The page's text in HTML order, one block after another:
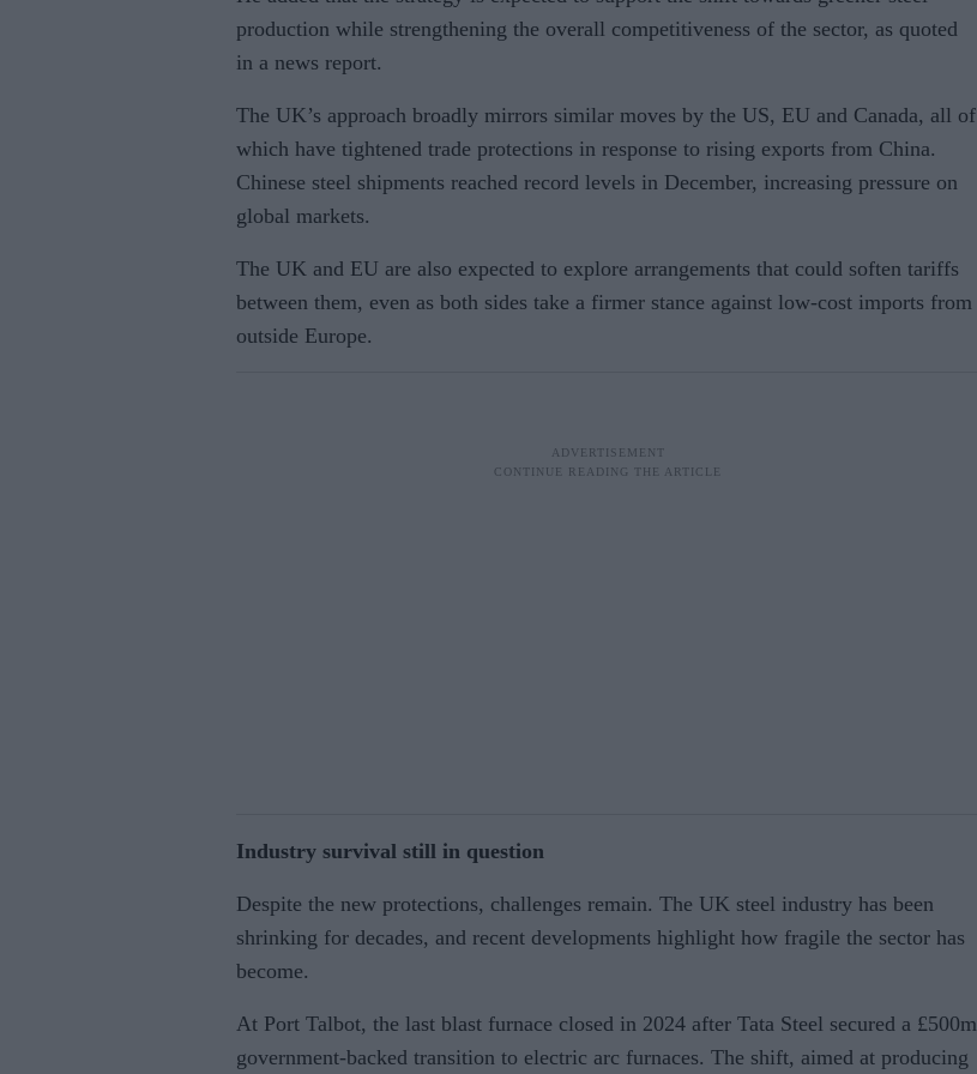
production while strengthening the overall competitiveness of the sector, as quoted
in a news report.
The UK’s approach broadly mirrors similar moves by the US, EU and Canada, all of
which have tightened trade protections in response to rising exports from China.
Chinese steel shipments reached record levels in December, increasing pressure on
global markets.
The UK and EU are also expected to explore arrangements that could soften tariffs
between them, even as both sides take a firmer stance against low-cost imports from
outside Europe.
Industry survival still in question
Despite the new protections, challenges remain. The UK steel industry has been
shrinking for decades, and recent developments highlight how fragile the sector has
become.
At Port Talbot, the last blast furnace closed in 2024 after Tata Steel secured a £500m
government-backed transition to electric arc furnaces. The shift, aimed at producing